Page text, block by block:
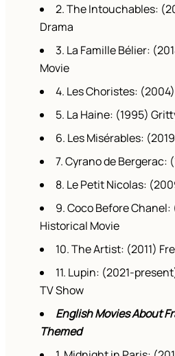
2. The Intouchables:
Drama
3. La Famille Bélier:
Movie
4. Les Choristes:
5. La Haine: (1995)
6. Les Misérables:
7. Cyrano de Bergerac:
8. Le Petit Nicolas:
9. Coco Before
Historical Movie
10. The Artist: (2011)
11. Lupin: (2021-
TV Show
English Movies About
Themed